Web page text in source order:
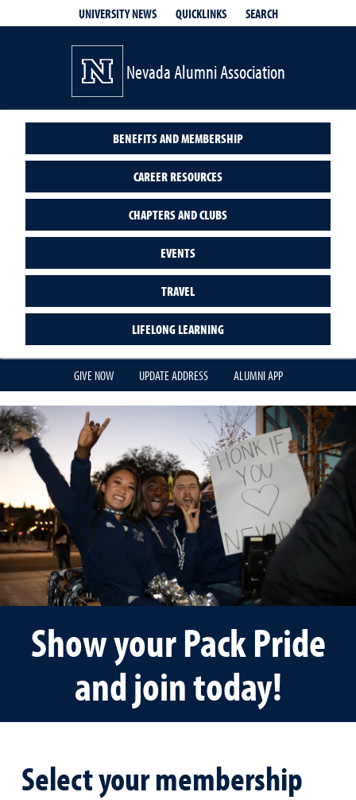
UNIVERSITY NEWS QUICKLINKS SEARCH
Nevada Alumni Association
BENEFITS AND MEMBERSHIP
CAREER RESOURCES
CHAPTERS AND CLUBS
EVENTS
TRAVEL
LIFELONG LEARNING
GIVE NOW UPDATE ADDRESS ALUMNI APP
Show your Pack Pride
and join today!
Select your membership